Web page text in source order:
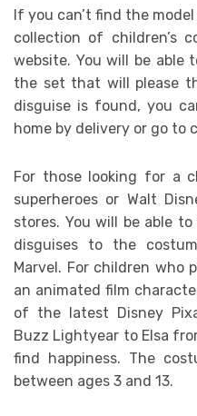
If you can’t find the
collection of children’s
website. You will be able
the set that will please
disguise is found, you
home by delivery or go to
For those looking for a
superheroes or Walt
stores. You will be able
disguises to the
Marvel. For children
an animated film
of the latest Disney
Buzz Lightyear to Elsa
find happiness. The
between ages 3 and 13.